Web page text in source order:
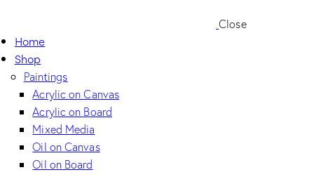
Close
Home
Shop
Paintings
Acrylic on Canvas
Acrylic on Board
Mixed Media
Oil on Canvas
Oil on Board